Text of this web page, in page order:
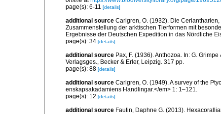
page(s): 6-11 [details]
additional source Carlgren, O. (1932). Die
Zusammenstellung der arktischen Tierformen mit
Ergebnisse der Deutschen Expedition in das Nördliche
page(s): 34 [details]
additional source Pax, F. (1936). Anthozoa. In: G.
Verlagsges., Becker & Erler, Leipzig. 317 pp.
page(s): 88 [details]
additional source Carlgren, O. (1949). A survey of the
enskapsakadamiens Handlingar.</em> 1: 1–121.
page(s): 12 [details]
additional source Fautin, Daphne G. (2013).